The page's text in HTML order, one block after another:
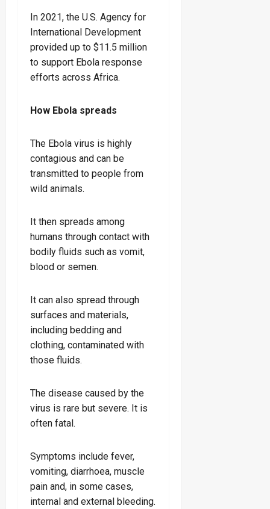
In 2021, the U.S. Agency for
International Development
provided up to $11.5 million
to support Ebola response
efforts across Africa.
How Ebola spreads
The Ebola virus is highly
contagious and can be
transmitted to people from
wild animals.
It then spreads among
humans through contact with
bodily fluids such as vomit,
blood or semen.
It can also spread through
surfaces and materials,
including bedding and
clothing, contaminated with
those fluids.
The disease caused by the
virus is rare but severe. It is
often fatal.
Symptoms include fever,
vomiting, diarrhoea, muscle
pain and, in some cases,
internal and external bleeding.